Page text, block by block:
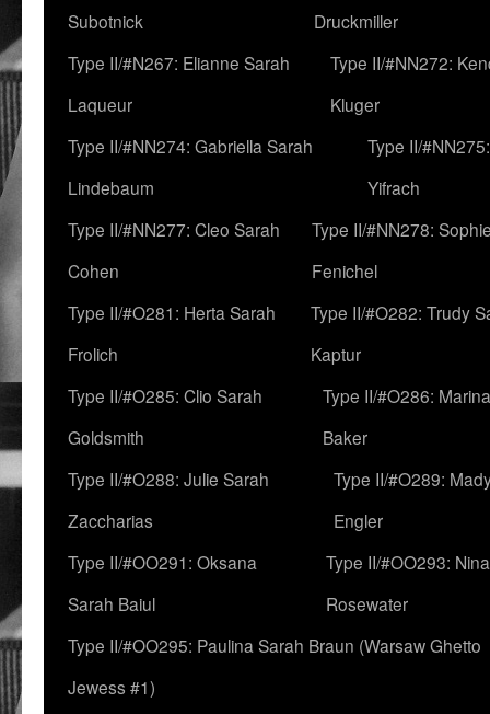
Subotnick
Druckmiller
Type II/#N267: Elianne Sarah
Laqueur
Type II/#NN272:
Kluger
Type II/#NN274: Gabriella Sarah
Lindebaum
Type II/
Yifrach
Type II/#NN277: Cleo Sarah
Cohen
Type II/#NN278:
Fenichel
Type II/#O281: Herta Sarah
Frolich
Type II/#O282: Trudy
Kaptur
Type II/#O285: Clio Sarah
Goldsmith
Type II/#O286:
Baker
Type II/#O288: Julie Sarah
Zaccharias
Type II/#O289:
Engler
Type II/#OO291: Oksana
Sarah Baiul
Type II/#OO293:
Rosewater
Type II/#OO295: Paulina Sarah Braun (Warsaw Ghetto
Jewess #1)